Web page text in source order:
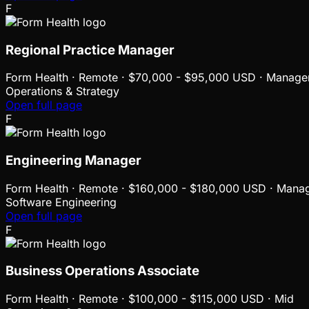
F
Regional Practice Manager
Form Health · Remote · $70,000 - $95,000 USD ·
Operations & Strategy
Open full page
F
Engineering Manager
Form Health · Remote · $160,000 - $180,000 USD ·
Software Engineering
Open full page
F
Business Operations Associate
Form Health · Remote · $100,000 - $115,000 USD · Mid